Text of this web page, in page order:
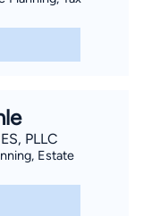
PLLC
Estate